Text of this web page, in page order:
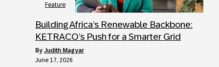
Feature
Building Africa’s Renewable Backbone:
KETRACO’s Push for a Smarter Grid
by Judith Magyar
June 17, 2026